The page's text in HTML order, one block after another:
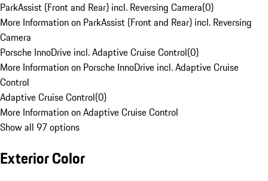
ParkAssist (Front and Rear) incl. Reversing Camera(0)
More Information on ParkAssist (Front and Rear) incl. Reversing
Camera
Porsche InnoDrive incl. Adaptive Cruise Control(0)
More Information on Porsche InnoDrive incl. Adaptive Cruise
Control
Adaptive Cruise Control(0)
More Information on Adaptive Cruise Control
Show all 97 options
Exterior Color